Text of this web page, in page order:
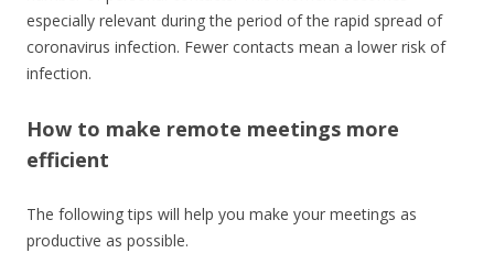
especially relevant during the period of the rapid spread of
coronavirus infection. Fewer contacts mean a lower risk of
infection.
How to make remote meetings more
efficient
The following tips will help you make your meetings as
productive as possible.